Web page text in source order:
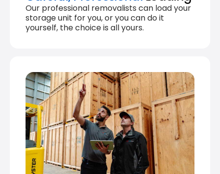
Our professional removalists can load your
storage unit for you, or you can do it
yourself, the choice is all yours.